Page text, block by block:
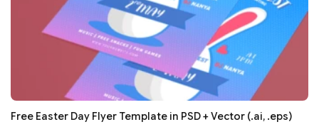
Free Easter Day Flyer Template in PSD + Vector (.ai, .eps)